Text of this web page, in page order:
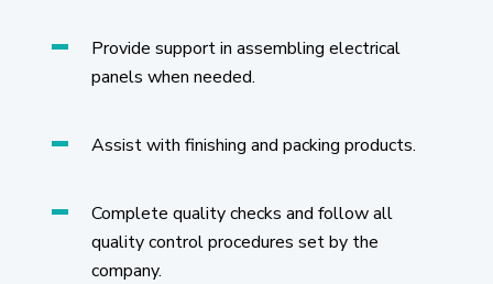
Provide support in assembling electrical
panels when needed.
Assist with finishing and packing products.
Complete quality checks and follow all
quality control procedures set by the
company.